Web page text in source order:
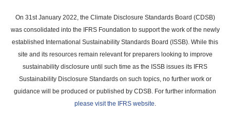
main
content
On 31st January 2022, the Climate Disclosure Standards Board (CDSB)
was consolidated into the IFRS Foundation to support the work of the newly
established International Sustainability Standards Board (ISSB). While this
site and its resources remain relevant for preparers looking to improve
sustainability disclosure until such time as the ISSB issues its IFRS
Sustainability Disclosure Standards on such topics, no further work or
guidance will be produced or published by CDSB. For further information
please visit the IFRS website.